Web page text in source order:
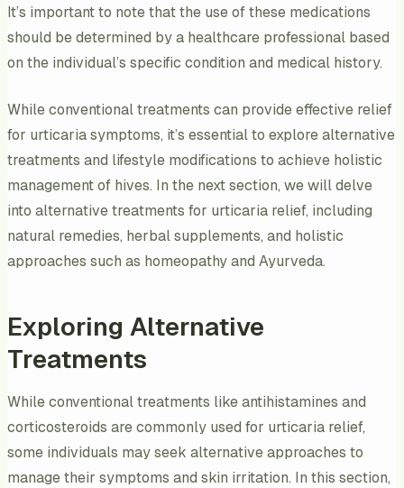
It’s important to note that the use of these medications
should be determined by a healthcare professional based
on the individual’s specific condition and medical history.
While conventional treatments can provide effective relief
for urticaria symptoms, it’s essential to explore alternative
treatments and lifestyle modifications to achieve holistic
management of hives. In the next section, we will delve
into alternative treatments for urticaria relief, including
natural remedies, herbal supplements, and holistic
approaches such as homeopathy and Ayurveda.
Exploring Alternative
Treatments
While conventional treatments like antihistamines and
corticosteroids are commonly used for urticaria relief,
some individuals may seek alternative approaches to
manage their symptoms and skin irritation. In this section,